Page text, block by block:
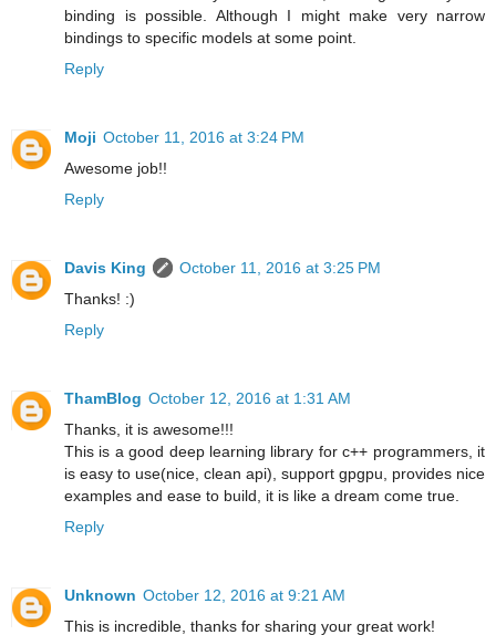
binding is possible. Although I might make very narrow
bindings to specific models at some point.
Reply
Moji October 11, 2016 at 3:24 PM
Awesome job!!
Reply
Davis King
October 11, 2016 at 3:25 PM
Thanks! :)
Reply
ThamBlog October 12, 2016 at 1:31 AM
Thanks, it is awesome!!!
This is a good deep learning library for c++ programmers, it
is easy to use(nice, clean api), support gpgpu, provides nice
examples and ease to build, it is like a dream come true.
Reply
Unknown October 12, 2016 at 9:21 AM
This is incredible, thanks for sharing your great work!